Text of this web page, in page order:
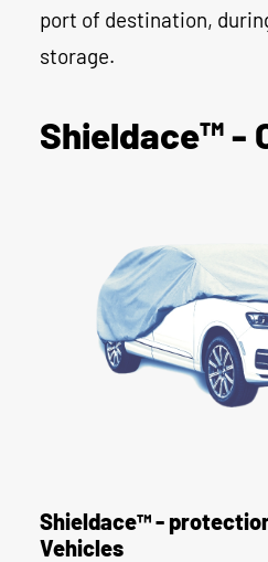
port of destination,
storage.
Shieldace™ -
Shieldace™ -
Vehicles